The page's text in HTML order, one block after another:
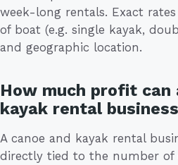
week-long rentals. Exact
of boat (e.g. single kayak,
and geographic location.
How much profit can
kayak rental
A canoe and kayak rental
directly tied to the number of